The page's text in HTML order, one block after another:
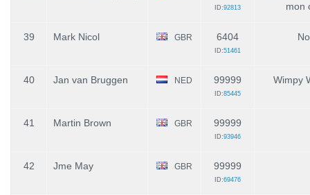
ID:92813
mon
39 Mark Nicol GBR 6404
ID:51461
40 Jan van Bruggen NED 99999
ID:85445
Wimpy
41 Martin Brown GBR 99999
ID:93946
42 Jme May GBR 99999
ID:69476